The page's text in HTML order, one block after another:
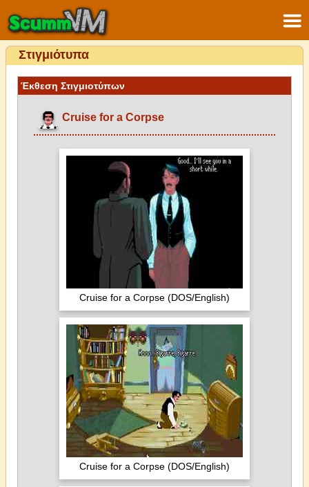
Στιγμιότυπα
Έκθεση Στιγμιοτύπων
Cruise for a Corpse
Cruise for a Corpse (DOS/English)
Cruise for a Corpse (DOS/English)